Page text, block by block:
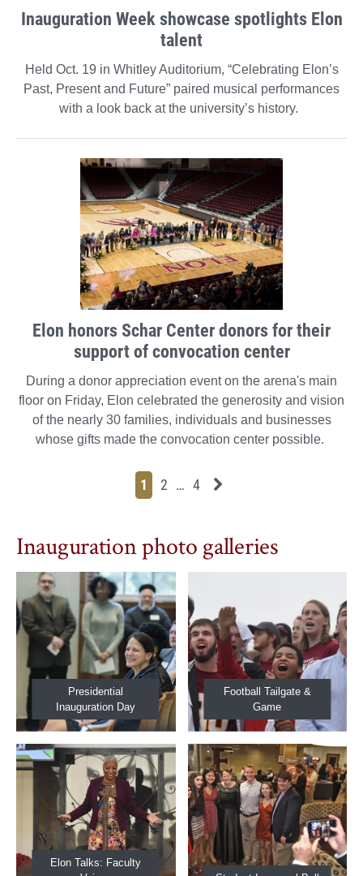
Inauguration Week showcase spotlights Elon
talent
Held Oct. 19 in Whitley Auditorium, “Celebrating Elon’s
Past, Present and Future” paired musical performances
with a look back at the university’s history.
Elon honors Schar Center donors for their
support of convocation center
During a donor appreciation event on the arena's main
floor on Friday, Elon celebrated the generosity and vision
of the nearly 30 families, individuals and businesses
whose gifts made the convocation center possible.
Page
1 Page
2 Page
… Page
4 Next News Feed Page
Inauguration photo galleries
Presidential
Inauguration Day
Football Tailgate &
Game
Elon Talks: Faculty